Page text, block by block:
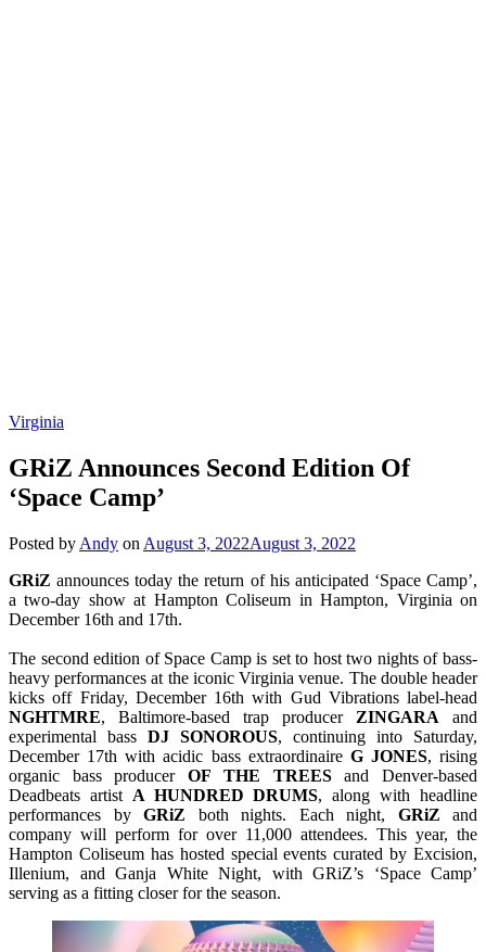
Virginia
GRiZ Announces Second Edition Of
‘Space Camp’
Posted by Andy on August 3, 2022August 3, 2022
GRiZ announces today the return of his anticipated ‘Space Camp’,
a two-day show at Hampton Coliseum in Hampton, Virginia on
December 16th and 17th.
The second edition of Space Camp is set to host two nights of bass-
heavy performances at the iconic Virginia venue. The double header
kicks off Friday, December 16th with Gud Vibrations label-head
NGHTMRE, Baltimore-based trap producer ZINGARA and
experimental bass DJ SONOROUS, continuing into Saturday,
December 17th with acidic bass extraordinaire G JONES, rising
organic bass producerOF THE TREESand Denver-based
Deadbeats artist A HUNDRED DRUMS, along with headline
performances by GRiZ both nights. Each night, GRiZ and
company will perform for over 11,000 attendees. This year, the
Hampton Coliseum has hosted special events curated by Excision,
Illenium, and Ganja White Night, with GRiZ’s ‘Space Camp’
serving as a fitting closer for the season.